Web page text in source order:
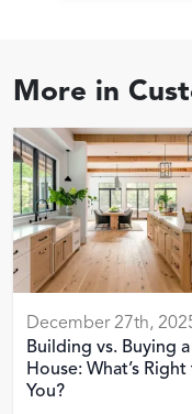
More in
December 27th,
Building vs. Buying a
House: What’s
You?